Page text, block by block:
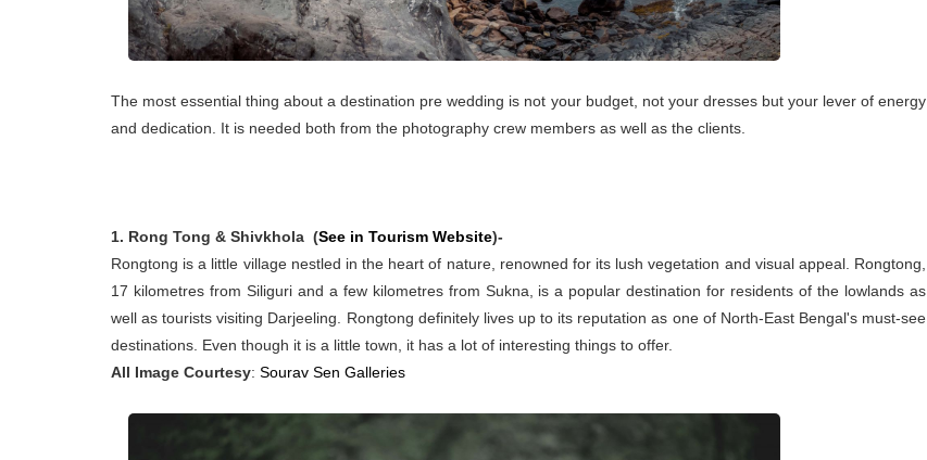
The most essential thing about a destination pre wedding is not your budget, not your dresses but your lever of energy
and dedication. It is needed both from the photography crew members as well as the clients.
1. Rong Tong & Shivkhola (See in Tourism Website)-
Rongtong is a little village nestled in the heart of nature, renowned for its lush vegetation and visual appeal. Rongtong,
17 kilometres from Siliguri and a few kilometres from Sukna, is a popular destination for residents of the lowlands as
well as tourists visiting Darjeeling. Rongtong definitely lives up to its reputation as one of North-East Bengal's must-see
destinations. Even though it is a little town, it has a lot of interesting things to offer.
All Image Courtesy: Sourav Sen Galleries